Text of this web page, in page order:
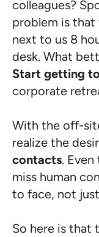
colleagues?
problem is that
next to us 8
desk. What
Start getting
corporate
With the off-
realize the
contacts.
miss human
to face, not
So here is that